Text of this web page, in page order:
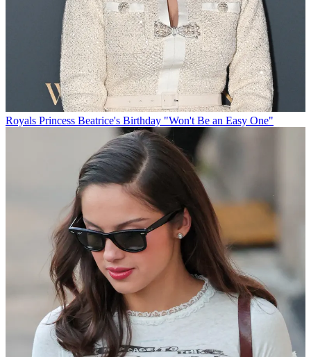
Royals Princess Beatrice's Birthday "Won't Be an Easy One"